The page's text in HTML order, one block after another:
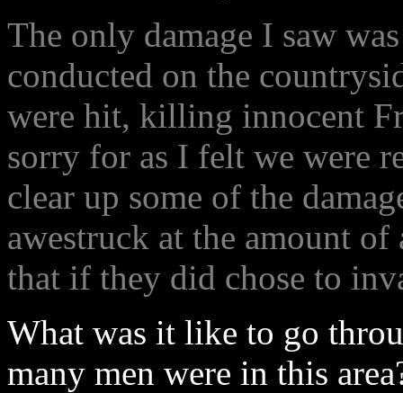
The only damage I saw
conducted on the
were hit, killing innocent
sorry for as I felt we were
clear up some of the
awestruck at the amount
that if they did chose to
What was it like to go
many men were in this